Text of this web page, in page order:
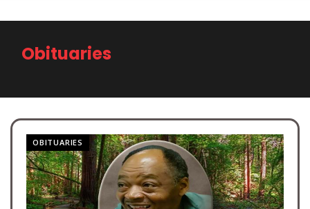
Obituaries
OBITUARIES